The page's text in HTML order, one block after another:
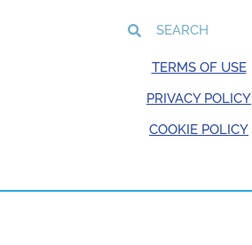
TERMS OF USE
PRIVACY POLICY
COOKIE POLICY